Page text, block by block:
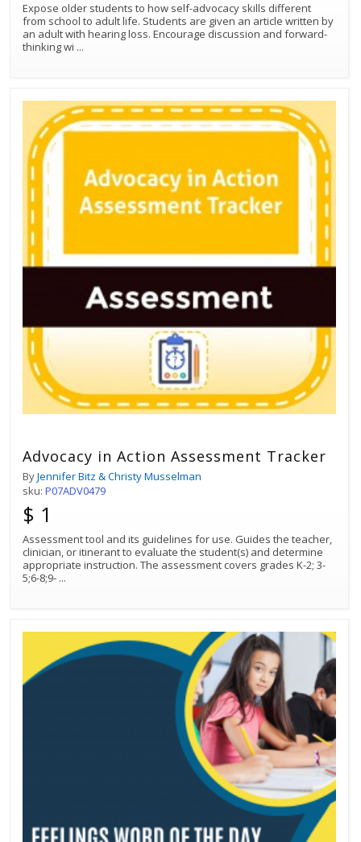
Expose older students to how self-advocacy skills different
from school to adult life. Students are given an article written by
an adult with hearing loss. Encourage discussion and forward-
thinking wi ...
Advocacy in Action Assessment Tracker
ByJennifer Bitz & Christy Musselman
sku: P07ADV0479
$ 1
Assessment tool and its guidelines for use. Guides the teacher,
clinician, or itinerant to evaluate the student(s) and determine
appropriate instruction. The assessment covers grades K-2; 3-
5;6-8;9- ...